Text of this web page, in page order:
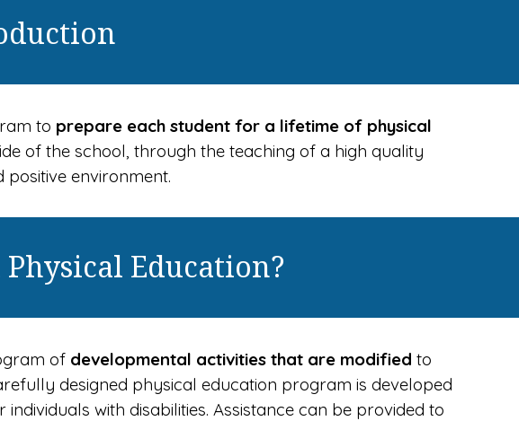
to prepare each student for a lifetime of physical
of the school, through the teaching of a high quality
environment.
Education?
of developmental activities that are modified to
designed physical education program is developed
with disabilities. Assistance can be provided to